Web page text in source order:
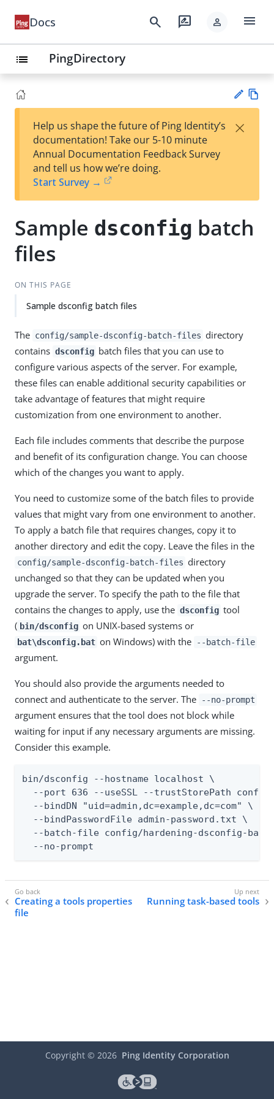
Docs search rate_review person menu
list PingDirectory
Su
t
Help us shape the future of Ping Identity’s
documentation! Take our 5-10 minute
Annual Documentation Feedback Survey
and tell us how we’re doing.
Start Survey →
×
Sample dsconfig batch
files
ON THIS PAGE
Sample dsconfig batch files
The config/sample-dsconfig-batch-files directory
contains dsconfig batch files that you can use to
configure various aspects of the server. For example,
these files can enable additional security capabilities or
take advantage of features that might require
customization from one environment to another.
Each file includes comments that describe the purpose
and benefit of its configuration change. You can choose
which of the changes you want to apply.
You need to customize some of the batch files to provide
values that might vary from one environment to another.
To apply a batch file that requires changes, copy it to
another directory and edit the copy. Leave the files in the
config/sample-dsconfig-batch-files directory
unchanged so that they can be updated when you
upgrade the server. To specify the path to the file that
contains the changes to apply, use the dsconfig tool
( bin/dsconfig on UNIX-based systems or
bat\dsconfig.bat on Windows) with the --batch-file
argument.
You should also provide the arguments needed to
connect and authenticate to the server. The
--no-prompt
argument ensures that the tool does not block while
waiting for input if any necessary arguments are missing.
Consider this example.
bin/dsconfig --hostname localhost \
--port 636 --useSSL --trustStorePath
  --bindDN "uid=admin,dc=example,dc=com" \
  --bindPasswordFile admin-password.txt \
--batch-file config/hardening-dsconfig-
  --no-prompt
Creating a tools properties
file
Running task-based tools
Copyright © 2026 Ping Identity Corporation